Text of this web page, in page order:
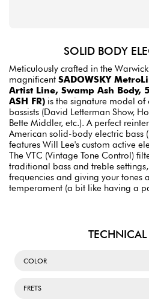
SOLID BODY
Meticulously crafted in the
magnificent SADOWSKY
Artist Line, Swamp Ash Body,
ASH FR) is the signature model
bassists (David Letterman Show,
Bette Middler, etc.). A perfect
American solid-body electric bass
features Will Lee's custom active
The VTC (Vintage Tone Control)
traditional bass and treble
frequencies and giving your tones
temperament (a bit like having a
TECHNICAL
COLOR
FRETS